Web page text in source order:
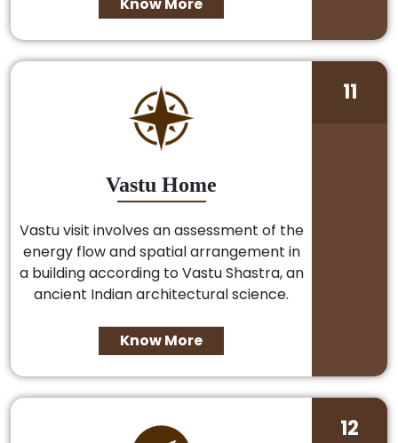
Vastu Home
Vastu visit involves an assessment of the
energy flow and spatial arrangement in
a building according to Vastu Shastra, an
ancient Indian architectural science.
Know More
11
12